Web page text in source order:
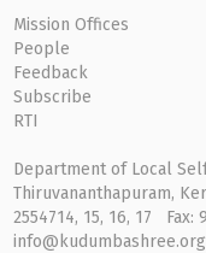
Mission Offices
People
Feedback
Subscribe
RTI
Department of Local
Thiruvananthapuram,
2554714, 15, 16, 17 Fax:
info@kudumbashree.org